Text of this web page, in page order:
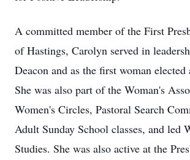
A committed member of the First
of Hastings, Carolyn served in
Deacon and as the first woman elected
She was also part of the Woman's
Women's Circles, Pastoral Search
Adult Sunday School classes, and led
Studies. She was also active at the